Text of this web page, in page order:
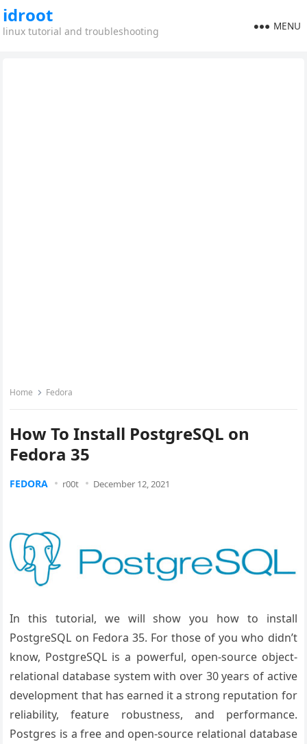
idroot
linux tutorial and troubleshooting MENU
Home Fedora
How To Install PostgreSQL on
Fedora 35
FEDORA r00t December 12, 2021
In this tutorial, we will show you how to install
PostgreSQL on Fedora 35. For those of you who didn’t
know, PostgreSQL is a powerful, open-source object-
relational database system with over 30 years of active
development that has earned it a strong reputation for
reliability, feature robustness, and performance.
Postgres is a free and open-source relational database